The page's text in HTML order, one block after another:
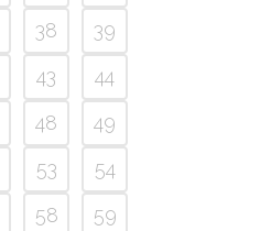
38
39
43
44
48
49
53
54
58
59